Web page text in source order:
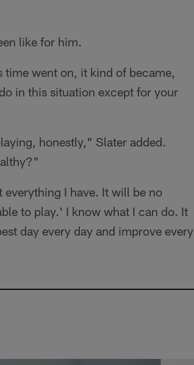
like for him.
went on, it kind of became,
in this situation except for your
honestly," Slater added.
I have. It will be no
to play.' I know what I can do. It
day every day and improve every